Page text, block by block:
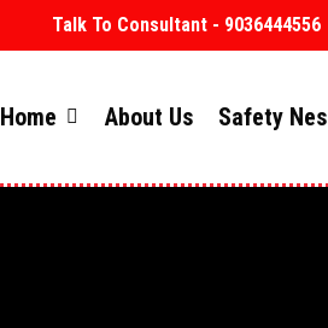
Talk To Consultant - 9036444556
Home About Us Safety Nes